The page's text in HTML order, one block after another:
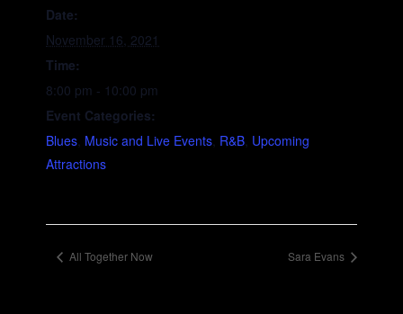
Date:
November 16, 2021
Time:
8:00 pm - 10:00 pm
Event Categories:
Blues, Music and Live Events, R&B, Upcoming
Attractions
All Together Now Sara Evans